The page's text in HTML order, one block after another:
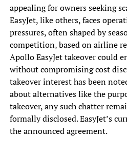
appealing for owners seeking
EasyJet, like others, faces
pressures, often shaped by
competition, based on airline
Apollo EasyJet takeover could
without compromising cost
takeover interest has been
about alternatives like the
takeover, any such chatter
formally disclosed. EasyJet’s
the announced agreement.